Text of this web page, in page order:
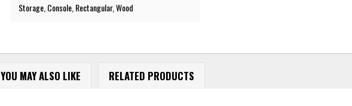
Storage, Console, Rectangular, Wood
YOU MAY ALSO LIKE RELATED PRODUCTS